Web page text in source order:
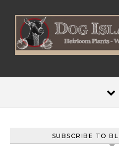
SUBSCRIBE TO